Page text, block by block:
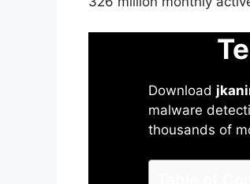
Download
malware
thousands of